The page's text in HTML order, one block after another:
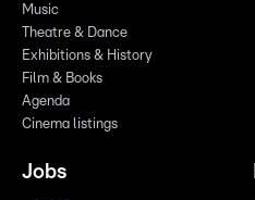
Music
Theatre & Dance
Exhibitions & History
Film & Books
Agenda
Cinema listings
Jobs